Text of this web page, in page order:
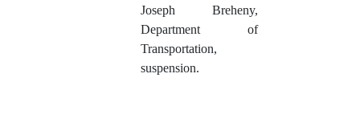
Joseph Breheny,
Department of
Transportation,
suspension.